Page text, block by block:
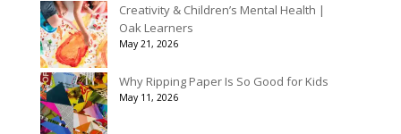
Creativity & Children’s Mental Health |
Oak Learners
May 21, 2026
Why Ripping Paper Is So Good for Kids
May 11, 2026